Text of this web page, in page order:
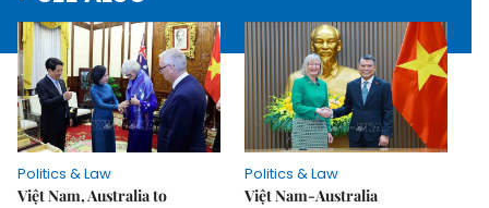
Politics & Law
Việt Nam, Australia to
Politics & Law
Việt Nam-Australia